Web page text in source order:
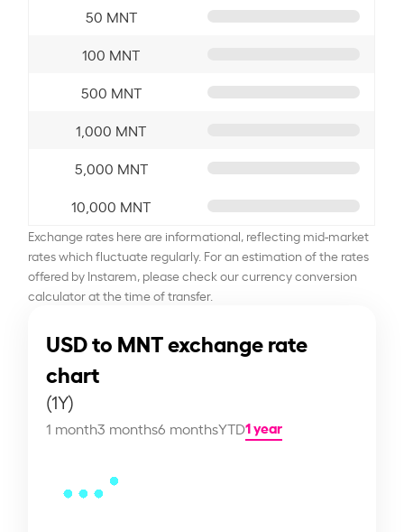
50 MNT
100 MNT
500 MNT
1,000 MNT
5,000 MNT
10,000 MNT
Exchange rates here are informational, reflecting mid-market
rates which fluctuate regularly. For an estimation of the rates
offered by Instarem, please check our currency conversion
calculator at the time of transfer.
USD to MNT exchange rate
chart
(1Y)
1 month3 months6 monthsYTD1 year